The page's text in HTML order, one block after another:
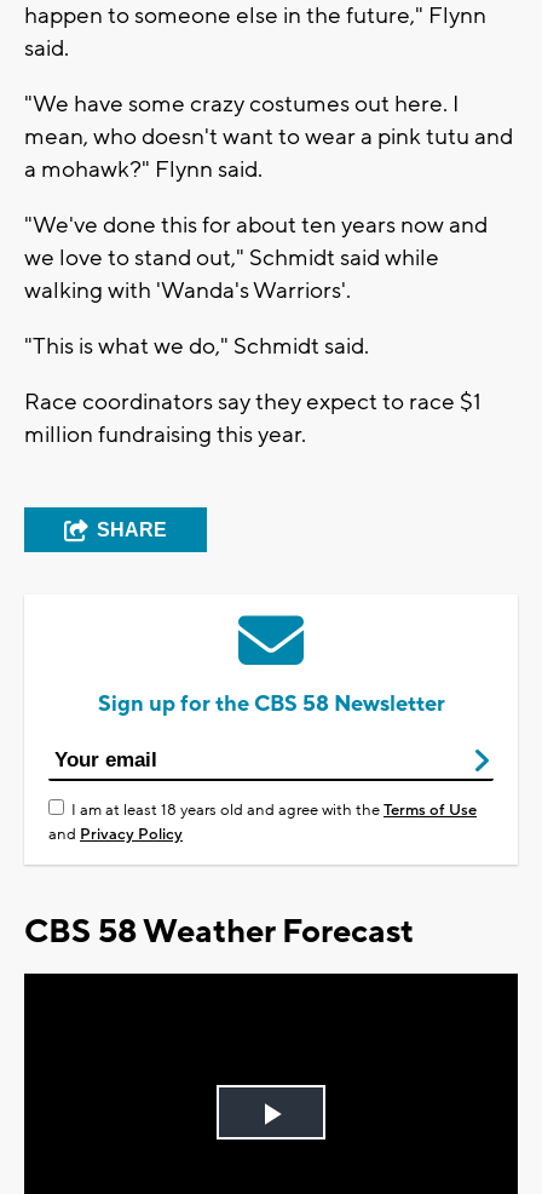
happen to someone else in the future," Flynn
said.
"We have some crazy costumes out here. I
mean, who doesn't want to wear a pink tutu and
a mohawk?" Flynn said.
"We've done this for about ten years now and
we love to stand out," Schmidt said while
walking with 'Wanda's Warriors'.
"This is what we do," Schmidt said.
Race coordinators say they expect to race $1
million fundraising this year.
SHARE
Sign up for the CBS 58 Newsletter
I am at least 18 years old and agree with theTerms of Use
and Privacy Policy
CBS 58 Weather Forecast
Play